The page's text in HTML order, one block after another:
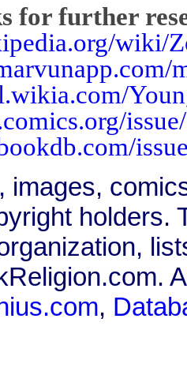
for further
wiki/
images,
holders.
,